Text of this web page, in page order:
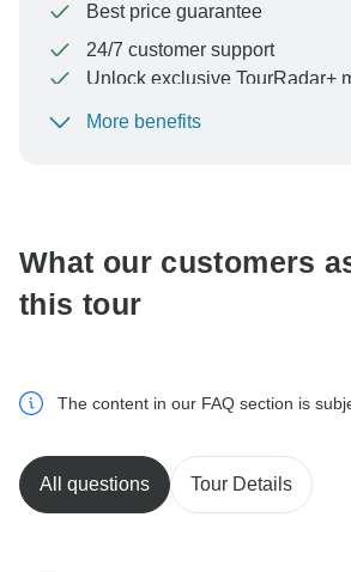
Best price guarantee
24/7 customer support
Unlock exclusive TourRadar+
To protect your payment and ensure
More benefits
What our customers
this tour
The content in our FAQ section is
All questions Tour Details